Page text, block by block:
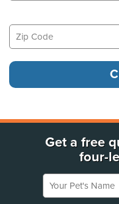
Get a free
four-
Your Pet's